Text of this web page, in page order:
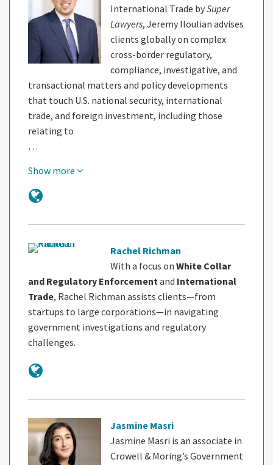
International Trade bySuper
Lawyers, Jeremy Iloulian advises
clients globally on complex
cross-border regulatory,
compliance, investigative, and
transactional matters and policy developments
that touch U.S. national security, international
trade, and foreign investment, including those
relating to
…
Show more
Rachel Richman
With a focus on White Collar
and Regulatory Enforcement and International
Trade, Rachel Richman assists clients—from
startups to large corporations—in navigating
government investigations and regulatory
challenges.
Jasmine Masri
Jasmine Masri is an associate in
Crowell & Moring’s Government